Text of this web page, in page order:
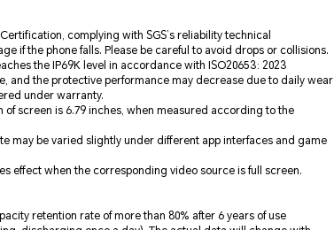
complying with SGS’s reliability technical
if the phone falls. Please be careful to avoid drops or collisions.
the IP69K level in accordance with ISO20653: 2023
and the protective performance may decrease due to daily wear
under warranty.
screen is 6.79 inches, when measured according to the
may be varied slightly under different app interfaces and game
effect when the corresponding video source is full screen.
retention rate of more than 80% after 6 years of use